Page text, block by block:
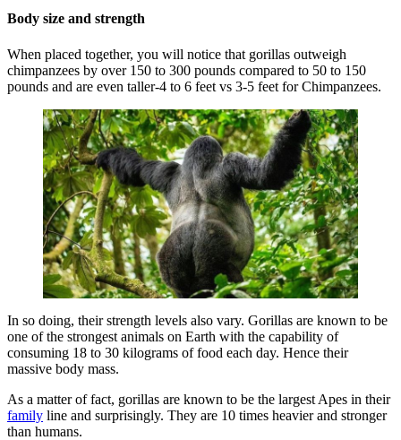
Body size and strength
When placed together, you will notice that gorillas outweigh
chimpanzees by over 150 to 300 pounds compared to 50 to 150
pounds and are even taller-4 to 6 feet vs 3-5 feet for Chimpanzees.
In so doing, their strength levels also vary. Gorillas are known to be
one of the strongest animals on Earth with the capability of
consuming 18 to 30 kilograms of food each day. Hence their
massive body mass.
As a matter of fact, gorillas are known to be the largest Apes in their
family line and surprisingly. They are 10 times heavier and stronger
than humans.